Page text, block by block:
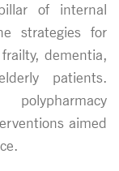
of internal
strategies for
dementia,
patients.
aimed